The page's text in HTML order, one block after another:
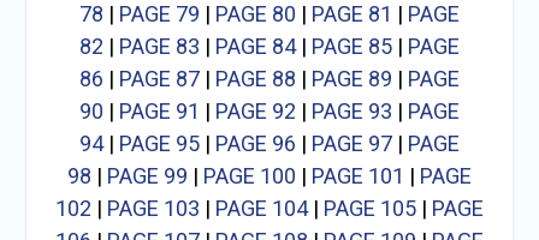
78 | PAGE 79 | PAGE 80 | PAGE 81 | PAGE
82 | PAGE 83 | PAGE 84| PAGE 85| PAGE
86 | PAGE 87| PAGE 88 | PAGE 89 | PAGE
90 | PAGE 91 | PAGE 92 | PAGE 93 | PAGE
94| PAGE 95| PAGE 96 | PAGE 97| PAGE
98 | PAGE 99 | PAGE 100 | PAGE 101 | PAGE
102 | PAGE 103 | PAGE 104| PAGE 105| PAGE